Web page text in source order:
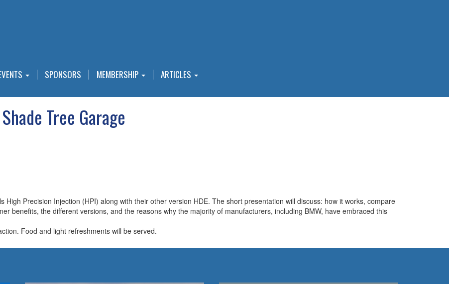
SPONSORS MEMBERSHIP ARTICLES
Tree Garage
High Precision Injection (HPI) along with their other version HDE. The short presentation will discuss: how it works, compare
benefits, the different versions, and the reasons why the majority of manufacturers, including BMW, have embraced this
Food and light refreshments will be served.